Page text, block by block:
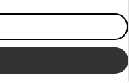
LandCruiser 70